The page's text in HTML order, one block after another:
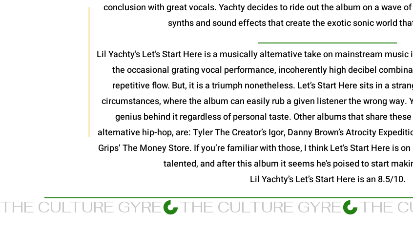
conclusion with great vocals. Yachty decides to ride out the album on a wave
synths and sound effects that create the exotic sonic world
Lil Yachty’s Let’s Start Here is a musically alternative take on mainstream
the occasional grating vocal performance, incoherently high decibel
repetitive flow. But, it is a triumph nonetheless. Let’s Start Here sits in a
circumstances, where the album can easily rub a given listener the wrong way.
genius behind it regardless of personal taste. Other albums that share
alternative hip-hop, are: Tyler The Creator’s Igor, Danny Brown’s Atrocity
Grips’ The Money Store. If you’re familiar with those, I think Let’s Start Here is
talented, and after this album it seems he’s poised to start
Lil Yachty’s Let’s Start Here is an 8.5/10.
THE CULTURE GYRE